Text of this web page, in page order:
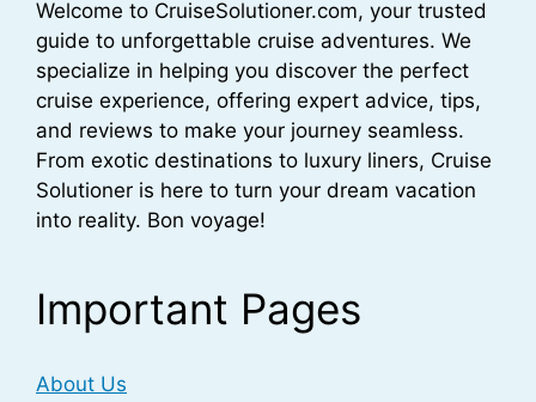
Welcome to CruiseSolutioner.com, your trusted
guide to unforgettable cruise adventures. We
specialize in helping you discover the perfect
cruise experience, offering expert advice, tips,
and reviews to make your journey seamless.
From exotic destinations to luxury liners, Cruise
Solutioner is here to turn your dream vacation
into reality. Bon voyage!
Important Pages
About Us